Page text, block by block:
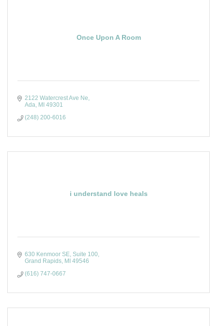
Once Upon A Room
2122 Watercrest Ave Ne
Ada MI 49301
(248) 200-6016
i understand love heals
630 Kenmoor SE, Suite 100
Grand Rapids MI 49546
(616) 747-0667